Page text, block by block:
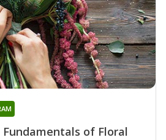
Fundamentals of Floral